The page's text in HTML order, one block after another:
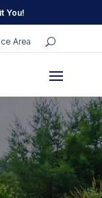
You!
Area